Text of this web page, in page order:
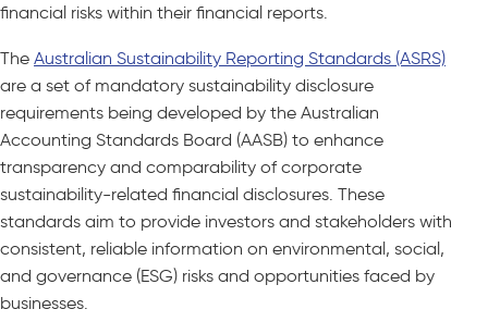
financial risks within their financial reports.
The Australian Sustainability Reporting Standards (ASRS)
are a set of mandatory sustainability disclosure
requirements being developed by the Australian
Accounting Standards Board (AASB) to enhance
transparency and comparability of corporate
sustainability-related financial disclosures. These
standards aim to provide investors and stakeholders with
consistent, reliable information on environmental, social,
and governance (ESG) risks and opportunities faced by
businesses.